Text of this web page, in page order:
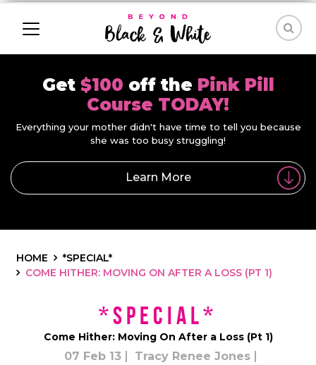
Get $100 off the Pink Pill
Course TODAY!
Everything your mother didn't have time to tell you because
she was too busy struggling!
Learn More
HOME
*SPECIAL*
COME HITHER: MOVING ON AFTER A LOSS (PT 1)
*Special*
Come Hither: Moving On After a Loss (Pt 1)
07 Feb 13
Tracy Renee Jones